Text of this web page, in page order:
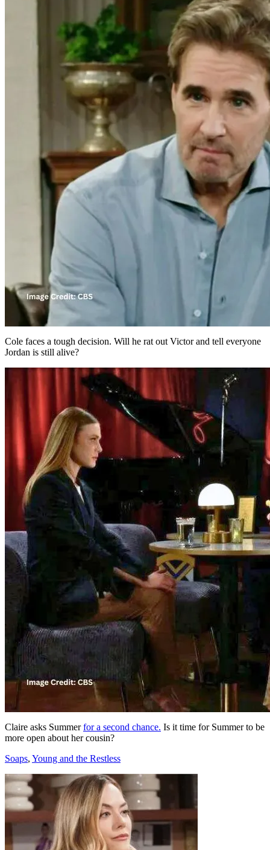
Cole faces a tough decision. Will he rat out Victor and tell everyone
Jordan is still alive?
Claire asks Summerfor a second chance. Is it time for Summer to be
more open about her cousin?
Categories
Soaps, Young and the Restless
Post
navigation